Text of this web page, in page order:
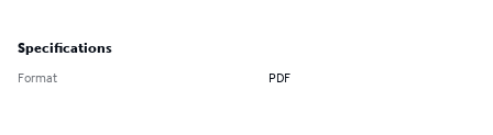
Specifications
Format PDF